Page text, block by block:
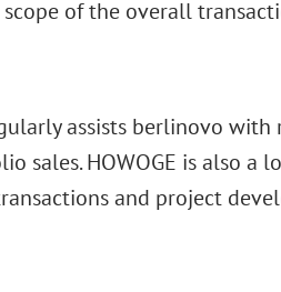
of the overall
assists berlinovo
sales. HOWOGE is also a
and project